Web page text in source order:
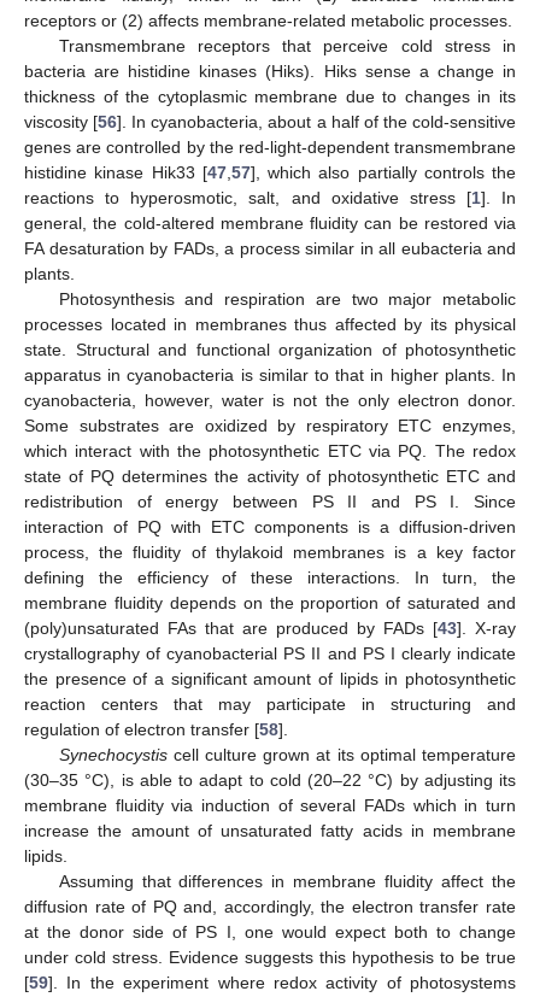
receptors or (2) affects membrane-related metabolic processes.
Transmembrane receptors that perceive cold stress in
bacteria are histidine kinases (Hiks). Hiks sense a change in
thickness of the cytoplasmic membrane due to changes in its
viscosity [56]. In cyanobacteria, about a half of the cold-sensitive
genes are controlled by the red-light-dependent transmembrane
histidine kinase Hik33 [47,57], which also partially controls the
reactions to hyperosmotic, salt, and oxidative stress [1]. In
general, the cold-altered membrane fluidity can be restored via
FA desaturation by FADs, a process similar in all eubacteria and
plants.
Photosynthesis and respiration are two major metabolic
processes located in membranes thus affected by its physical
state. Structural and functional organization of photosynthetic
apparatus in cyanobacteria is similar to that in higher plants. In
cyanobacteria, however, water is not the only electron donor.
Some substrates are oxidized by respiratory ETC enzymes,
which interact with the photosynthetic ETC via PQ. The redox
state of PQ determines the activity of photosynthetic ETC and
redistribution of energy between PS II and PS I. Since
interaction of PQ with ETC components is a diffusion-driven
process, the fluidity of thylakoid membranes is a key factor
defining the efficiency of these interactions. In turn, the
membrane fluidity depends on the proportion of saturated and
(poly)unsaturated FAs that are produced by FADs [43]. X-ray
crystallography of cyanobacterial PS II and PS I clearly indicate
the presence of a significant amount of lipids in photosynthetic
reaction centers that may participate in structuring and
regulation of electron transfer [58].
Synechocystiscell culture grown at its optimal temperature
(30–35 °C), is able to adapt to cold (20–22 °C) by adjusting its
membrane fluidity via induction of several FADs which in turn
increase the amount of unsaturated fatty acids in membrane
lipids.
Assuming that differences in membrane fluidity affect the
diffusion rate of PQ and, accordingly, the electron transfer rate
at the donor side of PS I, one would expect both to change
under cold stress. Evidence suggests this hypothesis to be true
[59]. In the experiment where redox activity of photosystems